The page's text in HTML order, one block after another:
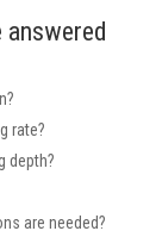
rate?
depth?
are needed?